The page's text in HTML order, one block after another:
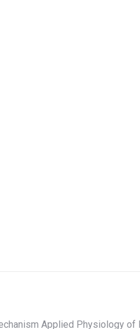
Applied Physiology of